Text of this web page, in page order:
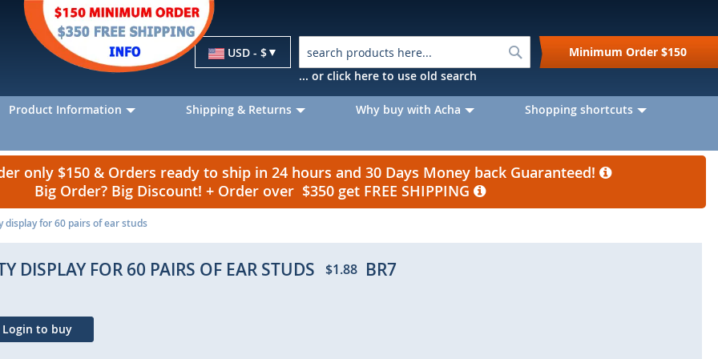
Currency
USD - $
Search
... or click here to use old search
Minimum Order $150
Product Information Shipping & Returns Why buy with Acha
Shopping shortcuts
only $150 & Orders ready to ship in 24 hours and 30 Days Money back Guaranteed!
Big Order? Big Discount! + Order over $350 get FREE SHIPPING
display for 60 pairs of ear studs
DISPLAY FOR 60 PAIRS OF EAR STUDS $1.88 BR7
Login to buy